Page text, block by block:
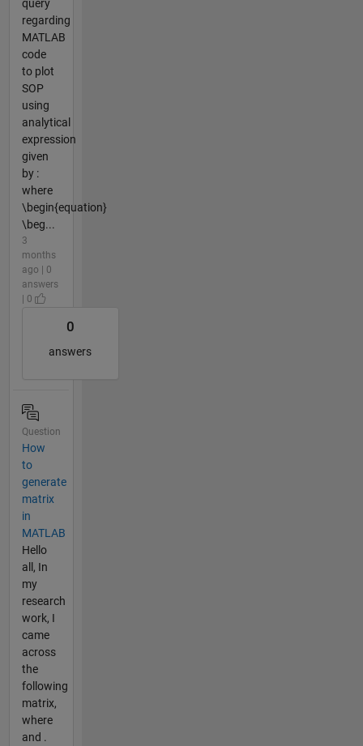
query
regarding
MATLAB
code
to plot
SOP
using
analytical
expression
given
by :
where
\begin{equation}
\beg...
3
months
ago | 0
answers
| 0
0
answers
Question
How
to
generate
matrix
in
MATLAB
Hello
all, In
my
research
work, I
came
across
the
following
matrix,
where
and .